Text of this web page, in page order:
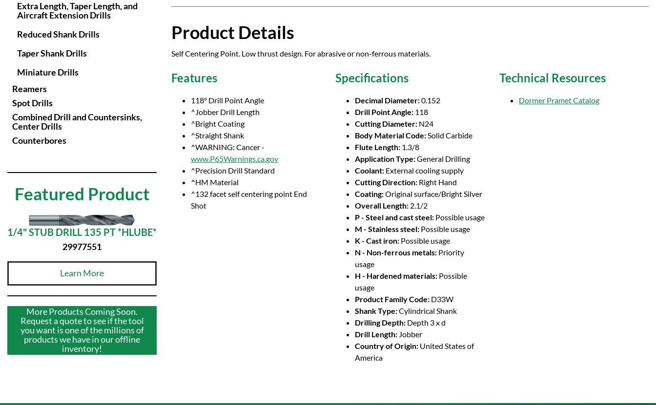
Product Details
Self Centering Point. Low thrust design. For abrasive or non-ferrous materials.
Features
118° Drill Point Angle
^Jobber Drill Length
^Bright Coating
^Straight Shank
^WARNING: Cancer -
www.P65Warnings.ca.gov
^Precision Drill Standard
^HM Material
^132 facet self centering point End
Shot
Specifications
Decimal Diameter:0.152
Drill Point Angle: 118
Cutting Diameter: N24
Body Material Code:Solid Carbide
Flute Length: 1.3/8
Application Type:General Drilling
Coolant: External cooling supply
Cutting Direction: Right Hand
Coating:Original surface/Bright Silver
Overall Length: 2.1/2
P - Steel and cast steel: Possible usage
M - Stainless steel: Possible usage
K - Cast iron: Possible usage
N - Non-ferrous metals: Priority
usage
H - Hardened materials: Possible
usage
Product Family Code: D33W
Shank Type:Cylindrical Shank
Drilling Depth: Depth 3 x d
Drill Length: Jobber
Country of Origin: United States of
America
Technical Resources
Dormer Pramet Catalog
Extra Length, Taper Length, and
Aircraft Extension Drills
Reduced Shank Drills
Taper Shank Drills
Miniature Drills
Reamers
Spot Drills
Combined Drill and Countersinks,
Center Drills
Counterbores
Featured Product
1/4" STUB DRILL 135 PT *HLUBE*
29977551
Learn More
More Products Coming Soon.
Request a quote to see if the tool
you want is one of the millions of
products we have in our offline
inventory!